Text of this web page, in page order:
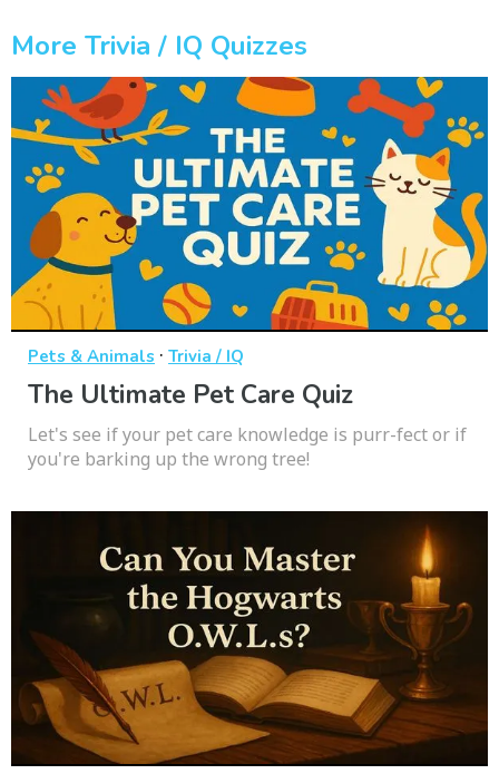
More Trivia / IQ Quizzes
Pets & Animals · Trivia / IQ
The Ultimate Pet Care Quiz
Let's see if your pet care knowledge is purr-fect or if
you're barking up the wrong tree!